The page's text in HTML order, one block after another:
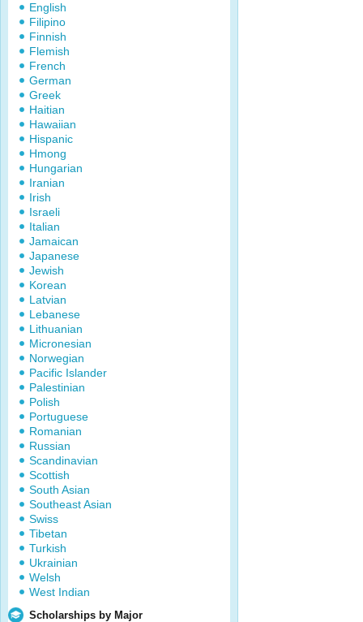
English
Filipino
Finnish
Flemish
French
German
Greek
Haitian
Hawaiian
Hispanic
Hmong
Hungarian
Iranian
Irish
Israeli
Italian
Jamaican
Japanese
Jewish
Korean
Latvian
Lebanese
Lithuanian
Micronesian
Norwegian
Pacific Islander
Palestinian
Polish
Portuguese
Romanian
Russian
Scandinavian
Scottish
South Asian
Southeast Asian
Swiss
Tibetan
Turkish
Ukrainian
Welsh
West Indian
Scholarships by Major